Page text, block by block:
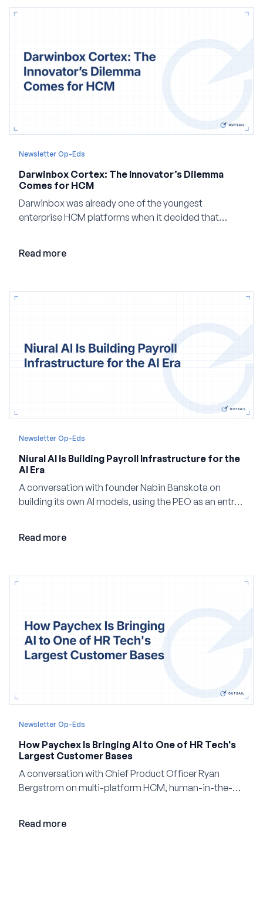
Newsletter Op-Eds
Darwinbox Cortex: The Innovator’s Dilemma
Comes for HCM
Darwinbox was already one of the youngest
enterprise HCM platforms when it decided that
company built Darwinbox Cortex from the ground up
Read more
Newsletter Op-Eds
Niural AI Is Building Payroll Infrastructure for the
AI Era
A conversation with founder Nabin Banskota on
building its own AI models, using the PEO as an entry
Read more
Newsletter Op-Eds
How Paychex Is Bringing AI to One of HR Tech's
Largest Customer Bases
A conversation with Chief Product Officer Ryan
Bergstrom on multi-platform HCM, human-in-the-
Read more